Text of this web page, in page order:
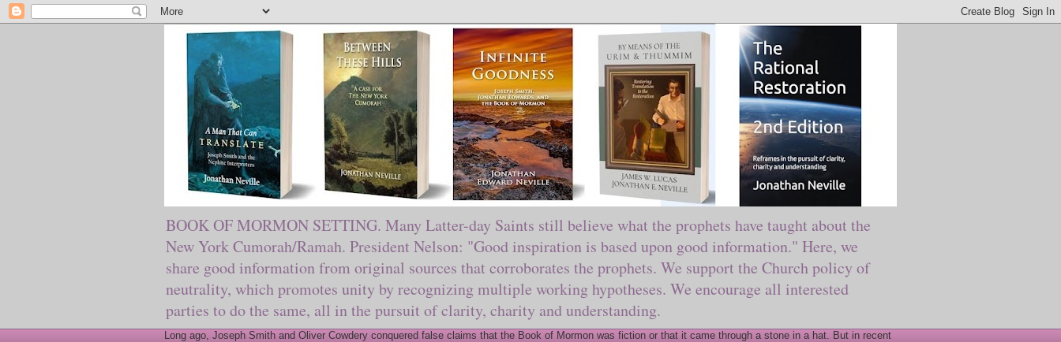
BOOK OF MORMON SETTING. Many Latter-day Saints still believe what the prophets have taught about the
New York Cumorah/Ramah. President Nelson: "Good inspiration is based upon good information." Here, we
share good information from original sources that corroborates the prophets. We support the Church policy of
neutrality, which promotes unity by recognizing multiple working hypotheses. We encourage all interested
parties to do the same, all in the pursuit of clarity, charity and understanding.
Long ago, Joseph Smith and Oliver Cowdery conquered false claims that the Book of Mormon was fiction or that it came through a stone in a hat. But in recent